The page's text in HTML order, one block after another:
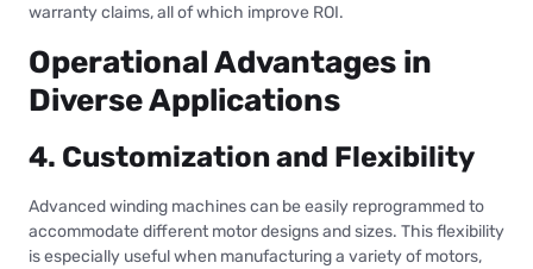
warranty claims, all of which improve ROI.
Operational Advantages in
Diverse Applications
4. Customization and Flexibility
Advanced winding machines can be easily reprogrammed to
accommodate different motor designs and sizes. This flexibility
is especially useful when manufacturing a variety of motors,